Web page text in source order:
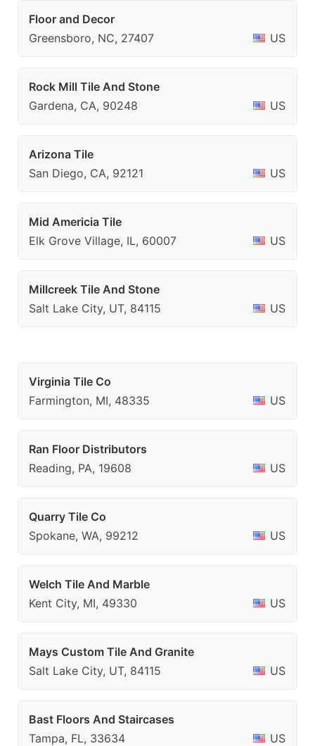
Floor and Decor
Greensboro, NC, 27407
US
Rock Mill Tile And Stone
Gardena, CA, 90248
US
Arizona Tile
San Diego, CA, 92121
US
Mid Americia Tile
Elk Grove Village, IL, 60007
US
Millcreek Tile And Stone
Salt Lake City, UT, 84115
US
Virginia Tile Co
Farmington, MI, 48335
US
Ran Floor Distributors
Reading, PA, 19608
US
Quarry Tile Co
Spokane, WA, 99212
US
Welch Tile And Marble
Kent City, MI, 49330
US
Mays Custom Tile And Granite
Salt Lake City, UT, 84115
US
Bast Floors And Staircases
Tampa, FL, 33634
US